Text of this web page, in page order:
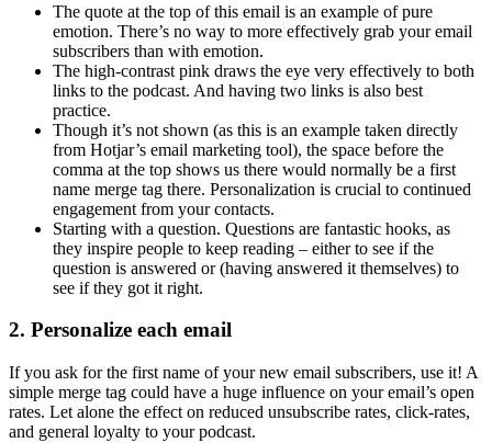
The quote at the top of this email is an example of pure
emotion. There’s no way to more effectively grab your email
subscribers than with emotion.
The high-contrast pink draws the eye very effectively to both
links to the podcast. And having two links is also best
practice.
Though it’s not shown (as this is an example taken directly
from Hotjar’s email marketing tool), the space before the
comma at the top shows us there would normally be a first
name merge tag there. Personalization is crucial to continued
engagement from your contacts.
Starting with a question. Questions are fantastic hooks, as
they inspire people to keep reading – either to see if the
question is answered or (having answered it themselves) to
see if they got it right.
2. Personalize each email
If you ask for the first name of your new email subscribers, use it! A
simple merge tag could have a huge influence on your email’s open
rates. Let alone the effect on reduced unsubscribe rates, click-rates,
and general loyalty to your podcast.